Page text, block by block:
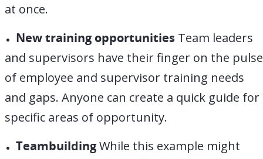
at once.
New training opportunities Team leaders
and supervisors have their finger on the pulse
of employee and supervisor training needs
and gaps. Anyone can create a quick guide for
specific areas of opportunity.
TeambuildingWhile this example might